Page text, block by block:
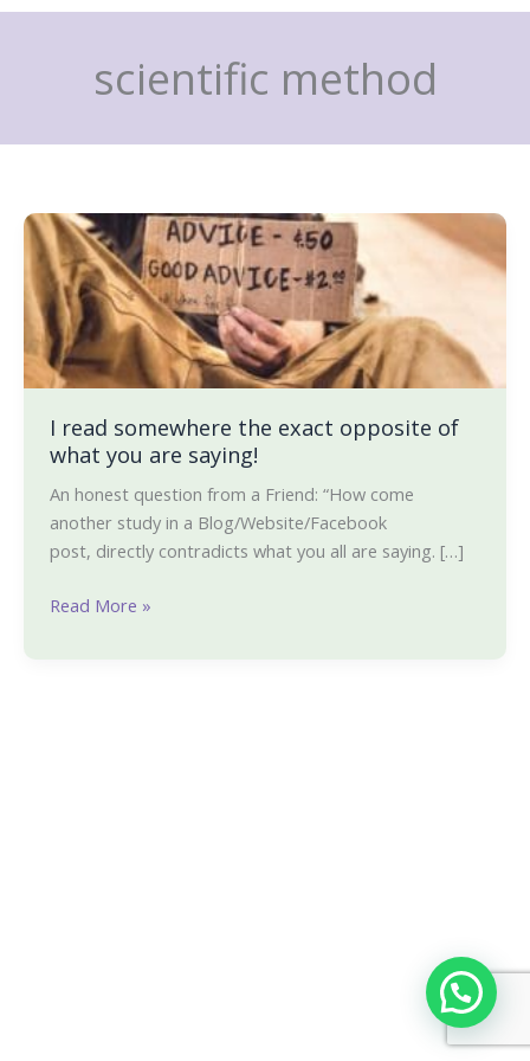
Skip
scientific method
I read somewhere the exact opposite of
what you are saying!
An honest question from a Friend: “How come
another study in a Blog/Website/Facebook
post, directly contradicts what you all are saying. […]
I
read
somewhere
the
exact
opposite
of
what
you
Read More »